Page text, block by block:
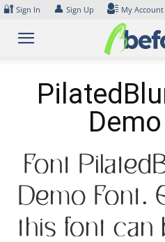
Skip
content
🔐 Sign In 👤 Sign Up My Account
Font
Demo Font.
this font can